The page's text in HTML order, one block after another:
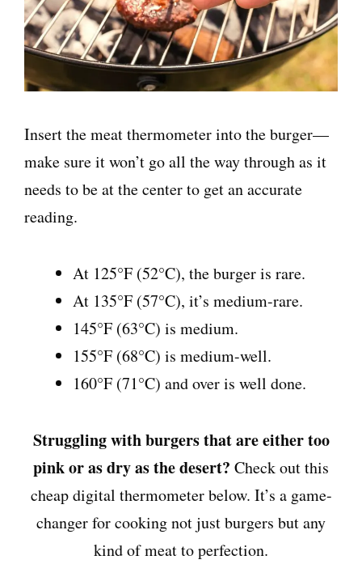
Insert the meat thermometer into the burger—
make sure it won’t go all the way through as it
needs to be at the center to get an accurate
reading.
At 125°F (52°C), the burger is rare.
At 135°F (57°C), it’s medium-rare.
145°F (63°C) is medium.
155°F (68°C) is medium-well.
160°F (71°C) and over is well done.
Struggling with burgers that are either too
pink or as dry as the desert? Check out this
cheap digital thermometer below. It’s a game-
changer for cooking not just burgers but any
kind of meat to perfection.